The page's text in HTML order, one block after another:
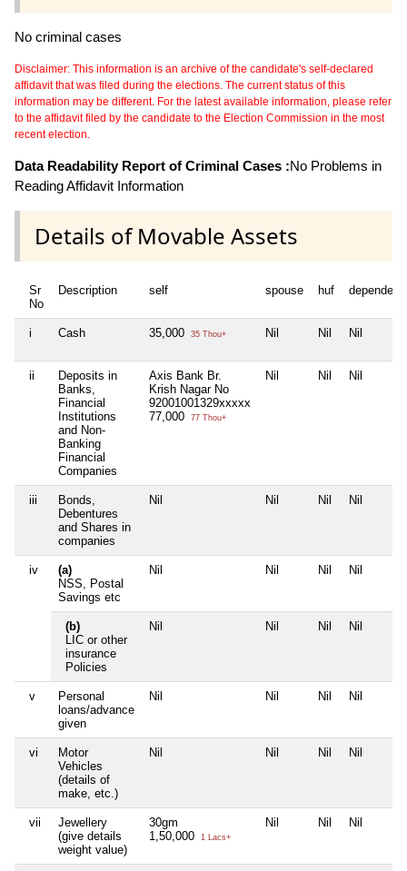
No criminal cases
Disclaimer: This information is an archive of the candidate's self-declared
affidavit that was filed during the elections. The current status of this
information may be different. For the latest available information, please refer
to the affidavit filed by the candidate to the Election Commission in the most
recent election.
Data Readability Report of Criminal Cases :No Problems in
Reading Affidavit Information
Details of Movable Assets
Sr
No
Description self spouse huf
i Cash 35,000 35 Thou+ Nil Nil Nil
ii
Deposits in
Banks,
Financial
Institutions
and Non-
Banking
Financial
Companies
Axis Bank Br.
Krish Nagar No
92001001329xxxxx
77,000
77 Thou+
Nil Nil Nil
iii
Bonds,
Debentures
and Shares in
companies
Nil Nil Nil Nil
iv
(a)
NSS, Postal
Savings etc
Nil Nil Nil Nil
(b)
LIC or other
insurance
Policies
Nil Nil Nil Nil
v
Personal
loans/advance
given
Nil Nil Nil Nil
vi
Motor
Vehicles
(details of
make, etc.)
Nil Nil Nil Nil
vii
Jewellery
(give details
weight value)
30gm
1,50,000
1 Lacs+
Nil Nil Nil